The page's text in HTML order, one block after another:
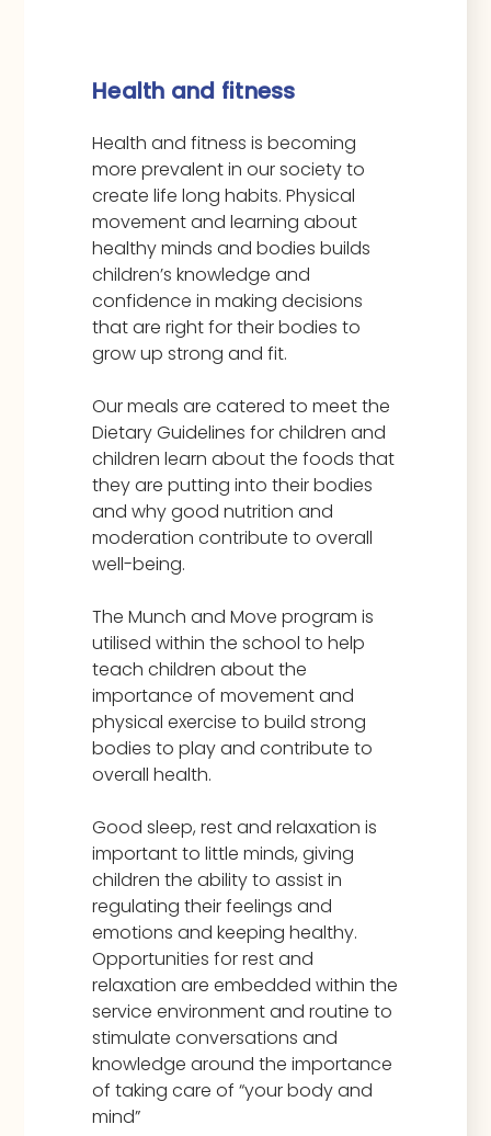
Health and fitness
Health and fitness is becoming
more prevalent in our society to
create life long habits. Physical
movement and learning about
healthy minds and bodies builds
children’s knowledge and
confidence in making decisions
that are right for their bodies to
grow up strong and fit.
Our meals are catered to meet the
Dietary Guidelines for children and
children learn about the foods that
they are putting into their bodies
and why good nutrition and
moderation contribute to overall
well-being.
The Munch and Move program is
utilised within the school to help
teach children about the
importance of movement and
physical exercise to build strong
bodies to play and contribute to
overall health.
Good sleep, rest and relaxation is
important to little minds, giving
children the ability to assist in
regulating their feelings and
emotions and keeping healthy.
Opportunities for rest and
relaxation are embedded within the
service environment and routine to
stimulate conversations and
knowledge around the importance
of taking care of “your body and
mind”